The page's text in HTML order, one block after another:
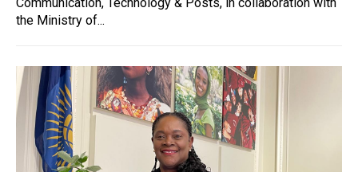
Communication, Technology & Posts, in collaboration with
the Ministry of...